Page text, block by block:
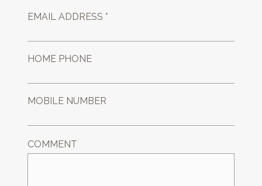
EMAIL ADDRESS *
HOME PHONE
MOBILE NUMBER
COMMENT